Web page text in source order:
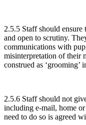
2.5.5 Staff should ensure
and open to scrutiny.
communications with
misinterpretation of their
construed as
2.5.6 Staff should not
including e-mail, home
need to do so is agreed